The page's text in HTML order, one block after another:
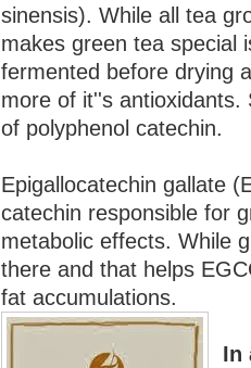
sinensis). While all tea
makes green tea special
fermented before drying
more of it''s antioxidants.
of polyphenol catechin.
Epigallocatechin gallate
catechin responsible for
metabolic effects. While
there and that helps
fat accumulations.
In